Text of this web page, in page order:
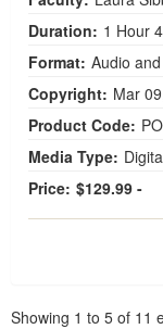
Duration: 1 Hour
Format: Audio
Copyright: Mar
Product Code:
Media Type:
Price: $129.99 -
Showing 1 to 5 of 11